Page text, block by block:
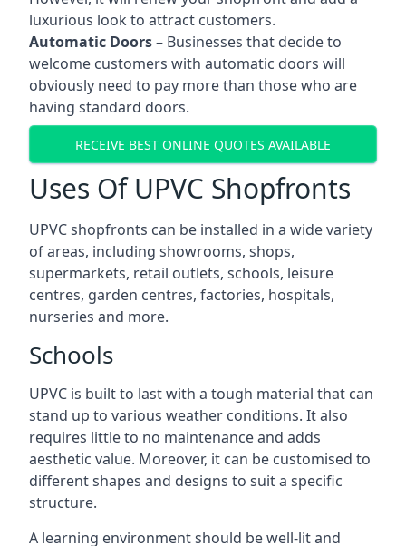
luxurious look to attract customers.
Automatic Doors– Businesses that decide to
welcome customers with automatic doors will
obviously need to pay more than those who are
having standard doors.
RECEIVE BEST ONLINE QUOTES AVAILABLE
Uses Of UPVC Shopfronts
UPVC shopfronts can be installed in a wide variety
of areas, including showrooms, shops,
supermarkets, retail outlets, schools, leisure
centres, garden centres, factories, hospitals,
nurseries and more.
Schools
UPVC is built to last with a tough material that can
stand up to various weather conditions. It also
requires little to no maintenance and adds
aesthetic value. Moreover, it can be customised to
different shapes and designs to suit a specific
structure.
A learning environment should be well-lit and